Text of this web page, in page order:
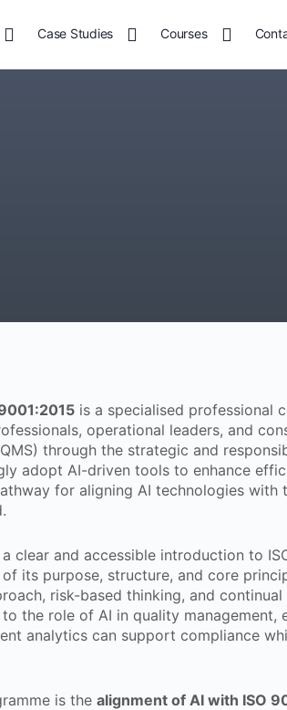
Case Studies Courses
is a specialised professional
operational leaders, and
through the strategic and
adopt AI-driven tools to enhance
for aligning AI technologies with
clear and accessible introduction to
its purpose, structure, and core
risk-based thinking, and
the role of AI in quality management,
analytics can support compliance
is the alignment of AI with ISO